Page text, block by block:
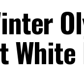
White